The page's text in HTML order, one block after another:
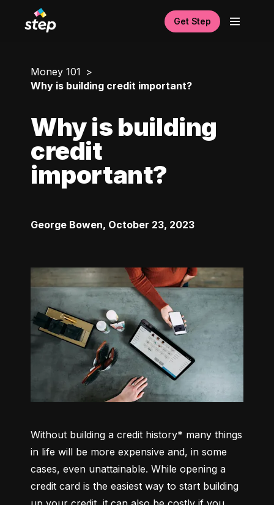
Get Step
Money 101
Why is building credit important?
Why is building
credit
important?
George Bowen, October 23, 2023
Without building a credit history* many things
in life will be more expensive and, in some
cases, even unattainable. While opening a
credit card is the easiest way to start building